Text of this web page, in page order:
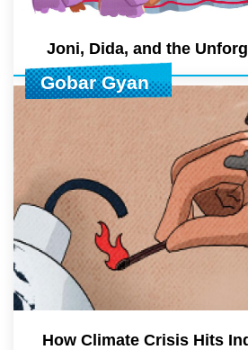
Joni, Dida, and the
Gobar Gyan
How Climate Crisis Hits